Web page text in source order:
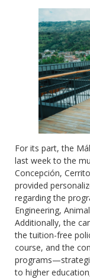
For its part, the
last week to the
Concepción,
provided
regarding the
Engineering,
Additionally, the
the tuition-free
course, and the
to higher